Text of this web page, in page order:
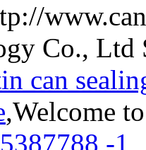
Co., Ltd
can
,Welcome
-1